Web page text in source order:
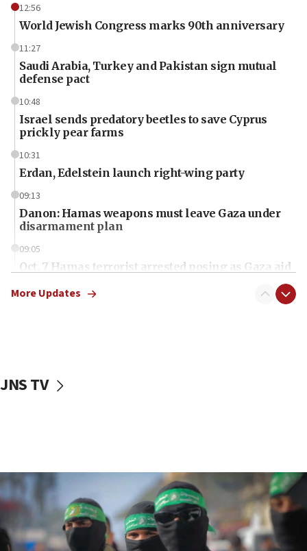
12:56
World Jewish Congress marks 90th anniversary
11:27
Saudi Arabia, Turkey and Pakistan sign mutual
defense pact
10:48
Israel sends predatory beetles to save Cyprus
prickly pear farms
10:31
Erdan, Edelstein launch right-wing party
09:13
Danon: Hamas weapons must leave Gaza under
disarmament plan
09:05
Oct. 7 Hamas terrorist arrested posing as Gaza aid
vessels under Iran blockade
06:55
Palestinians attack Israeli civilians who
accidentally entered Jenin in Samaria
06:50
More Updates
JNS TV